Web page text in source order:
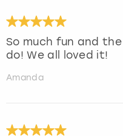
So much fun and
do! We all loved it!
Amanda